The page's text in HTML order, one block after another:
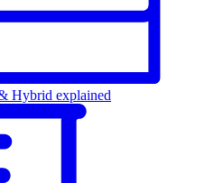
Hybrid explained